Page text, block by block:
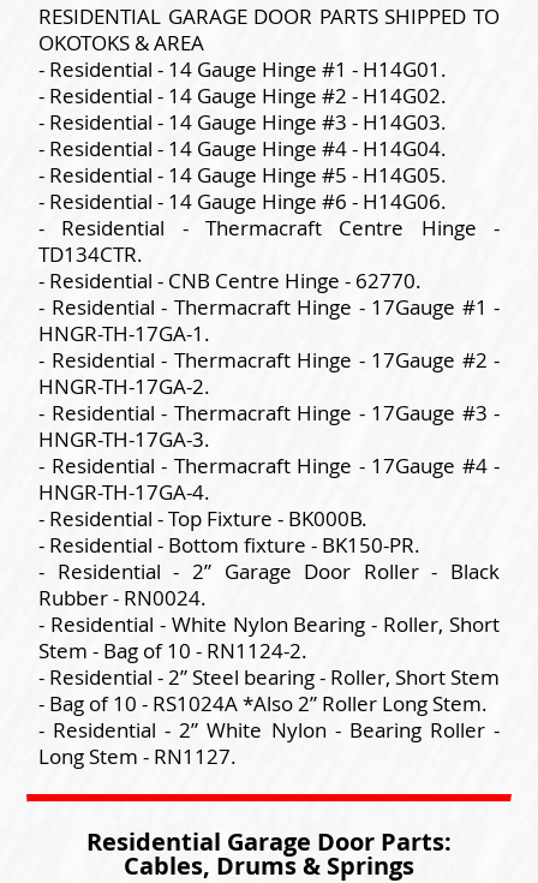
RESIDENTIAL GARAGE DOOR PARTS SHIPPED TO
OKOTOKS & AREA
- Residential - 14 Gauge Hinge #1 - H14G01.
- Residential - 14 Gauge Hinge #2 - H14G02.
- Residential - 14 Gauge Hinge #3 - H14G03.
- Residential - 14 Gauge Hinge #4 - H14G04.
- Residential - 14 Gauge Hinge #5 - H14G05.
- Residential - 14 Gauge Hinge #6 - H14G06.
- Residential - Thermacraft Centre Hinge -
TD134CTR.
- Residential - CNB Centre Hinge - 62770.
- Residential - Thermacraft Hinge - 17Gauge #1 -
HNGR-TH-17GA-1.
- Residential - Thermacraft Hinge - 17Gauge #2 -
HNGR-TH-17GA-2.
- Residential - Thermacraft Hinge - 17Gauge #3 -
HNGR-TH-17GA-3.
- Residential - Thermacraft Hinge - 17Gauge #4 -
HNGR-TH-17GA-4.
- Residential - Top Fixture - BK000B.
- Residential - Bottom fixture - BK150-PR.
- Residential - 2” Garage Door Roller - Black
Rubber - RN0024.
- Residential - White Nylon Bearing - Roller, Short
Stem - Bag of 10 - RN1124-2.
- Residential - 2” Steel bearing - Roller, Short Stem
- Bag of 10 - RS1024A *Also 2” Roller Long Stem.
- Residential - 2” White Nylon - Bearing Roller -
Long Stem - RN1127.
Residential Garage Door Parts:
Cables, Drums & Springs